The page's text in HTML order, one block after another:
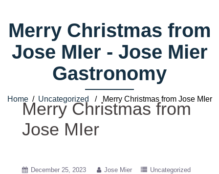
Merry Christmas from
Jose MIer - Jose Mier
Gastronomy
Home/ Uncategorized / Merry Christmas from Jose MIer
Merry Christmas from
Jose MIer
December 25, 2023 Jose Mier Uncategorized